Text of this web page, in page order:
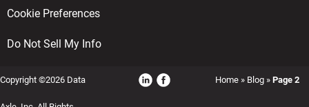
Cookie Preferences
Do Not Sell My Info
Copyright ©2026 Data Home» Blog» Page 2